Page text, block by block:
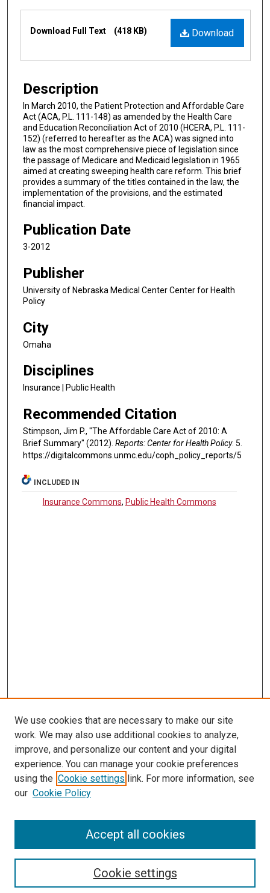
Files
Download
Download Full Text (418 KB)
Description
In March 2010, the Patient Protection and Affordable Care
Act (ACA, P.L. 111-148) as amended by the Health Care
and Education Reconciliation Act of 2010 (HCERA, P.L. 111-
152) (referred to hereafter as the ACA) was signed into
law as the most comprehensive piece of legislation since
the passage of Medicare and Medicaid legislation in 1965
aimed at creating sweeping health care reform. This brief
provides a summary of the titles contained in the law, the
implementation of the provisions, and the estimated
financial impact.
Publication Date
3-2012
Publisher
University of Nebraska Medical Center Center for Health
Policy
City
Omaha
Disciplines
Insurance | Public Health
Recommended Citation
Stimpson, Jim P., "The Affordable Care Act of 2010: A
Brief Summary" (2012). Reports: Center for Health Policy. 5.
https://digitalcommons.unmc.edu/coph_policy_reports/5
INCLUDED IN
Insurance Commons, Public Health Commons
LINKS
McGoogan Library
SEARCH
Enter search terms:
Select context to search:
We use cookies that are necessary to make our site
work. We may also use additional cookies to analyze,
improve, and personalize our content and your digital
experience. You can manage your cookie preferences
using the Cookie settings link. For more information, see
our Cookie Policy
Cookie settings
Accept all cookies